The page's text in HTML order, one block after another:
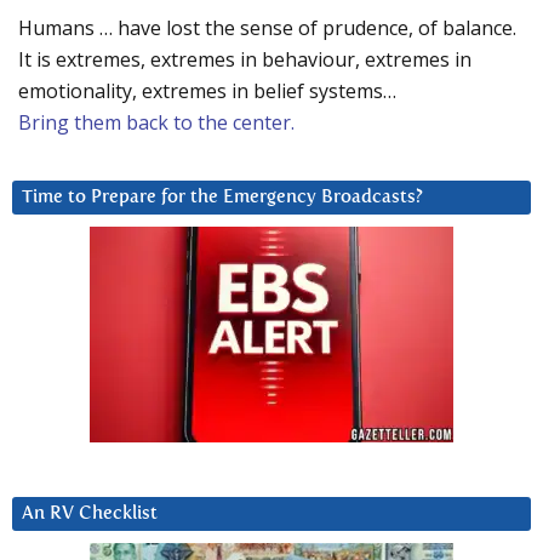
Humans … have lost the sense of prudence, of balance.
It is extremes, extremes in behaviour, extremes in
emotionality, extremes in belief systems…
Bring them back to the center.
Time to Prepare for the Emergency Broadcasts?
An RV Checklist